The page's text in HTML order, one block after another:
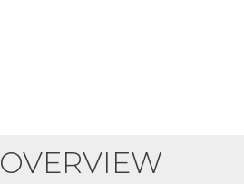
OVERVIEW